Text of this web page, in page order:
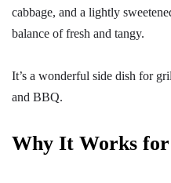
cabbage, and a lightly
balance of fresh and tangy.
It’s a wonderful side dish for
and BBQ.
Why It Works